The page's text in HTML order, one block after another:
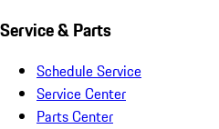
Service & Parts
Schedule Service
Service Center
Parts Center